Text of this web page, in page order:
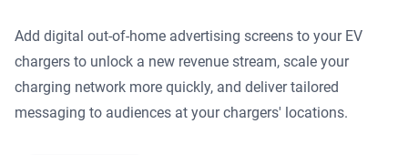
Content & Network Management
Static Campaigns
Programmatic Supply-Side Platform
Sell 10% more campaigns
OutMoove DSP
Inventory Catalog
Measurement & Attribution
Retail Media: In-Store Report 2025
Retail Blog
EBooks and Webinars
CONTACT US
Add digital out-of-home advertising screens to your EV
chargers to unlock a new revenue stream, scale your
charging network more quickly, and deliver tailored
messaging to audiences at your chargers' locations.